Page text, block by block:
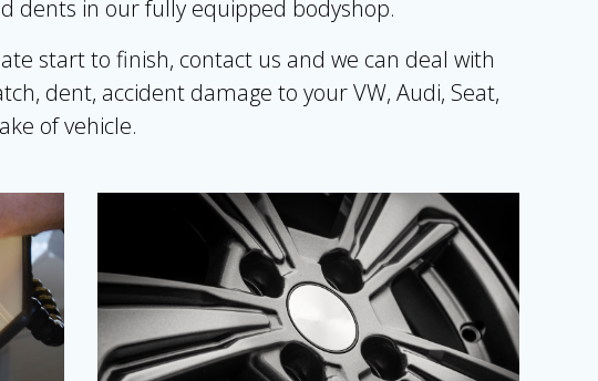
dents in our fully equipped bodyshop.
start to finish, contact us and we can deal with
dent, accident damage to your VW, Audi, Seat,
of vehicle.